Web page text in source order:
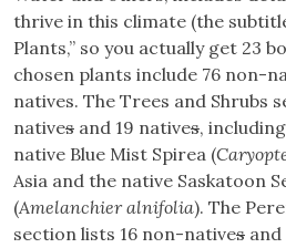
thrive in this climate (the
Plants,” so you actually get 23
chosen plants include 76 non-
natives. The Trees and Shrubs
natives and 19 natives,
native Blue Mist Spirea (
Asia and the native Saskatoon
(Amelanchier alnifolia). The
section lists 16 non-natives and